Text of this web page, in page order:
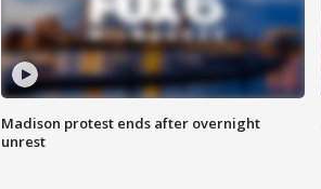
Madison protest ends after overnight
unrest